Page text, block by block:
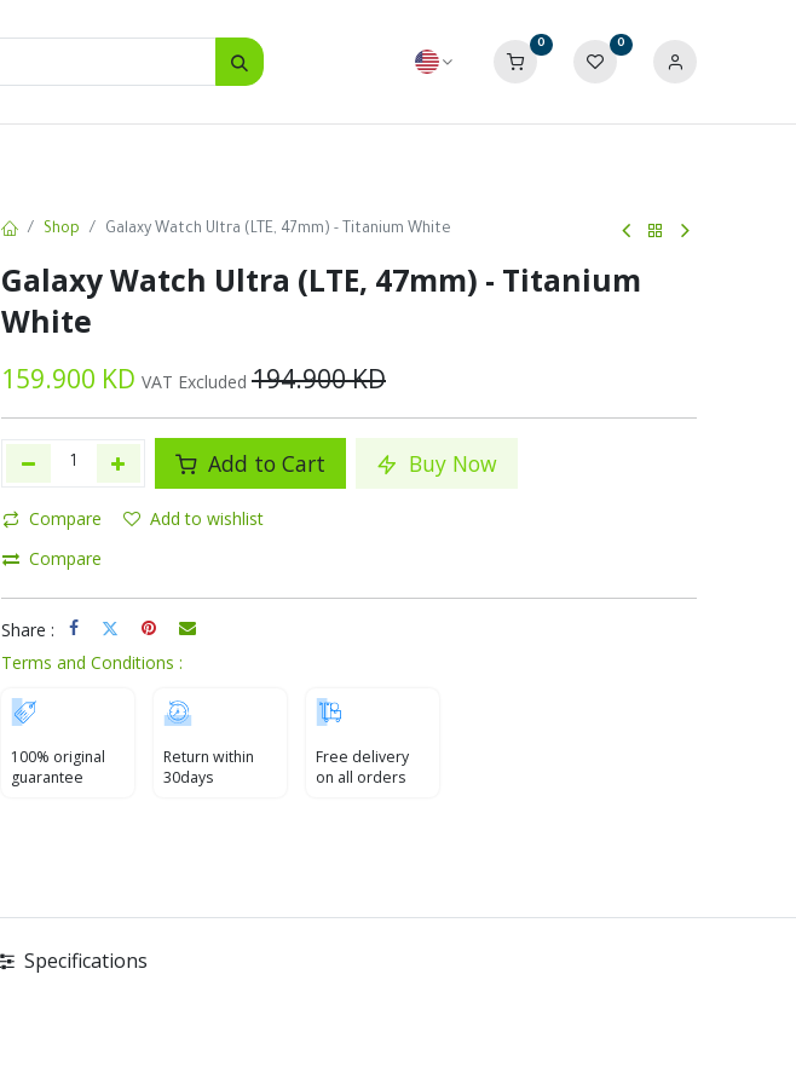
0 0
SALES
Shop Galaxy Watch Ultra (LTE, 47mm) - Titanium White
Galaxy Watch Ultra (LTE, 47mm) - Titanium
White
159.900 KD VAT Excluded 194.900KD
Add to Cart Buy Now
Compare
Add to wishlist
Compare
Share :
Terms and Conditions :
100% original
guarantee
Return within
30days
Free delivery
on all orders
Specifications